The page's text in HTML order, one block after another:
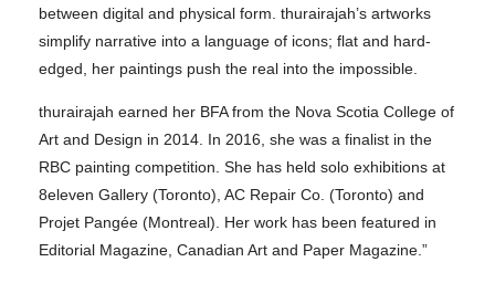
between digital and physical form. thurairajah’s artworks
simplify narrative into a language of icons; flat and hard-
edged, her paintings push the real into the impossible.
thurairajah earned her BFA from the Nova Scotia College of
Art and Design in 2014. In 2016, she was a finalist in the
RBC painting competition. She has held solo exhibitions at
8eleven Gallery (Toronto), AC Repair Co. (Toronto) and
Projet Pangée (Montreal). Her work has been featured in
Editorial Magazine, Canadian Art and Paper Magazine.”